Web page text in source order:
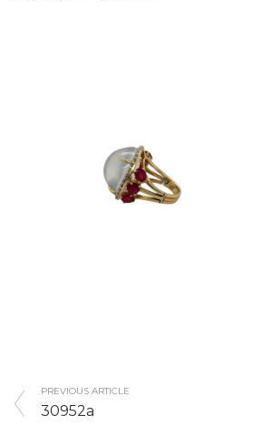
PREVIOUS ARTICLE
30952a